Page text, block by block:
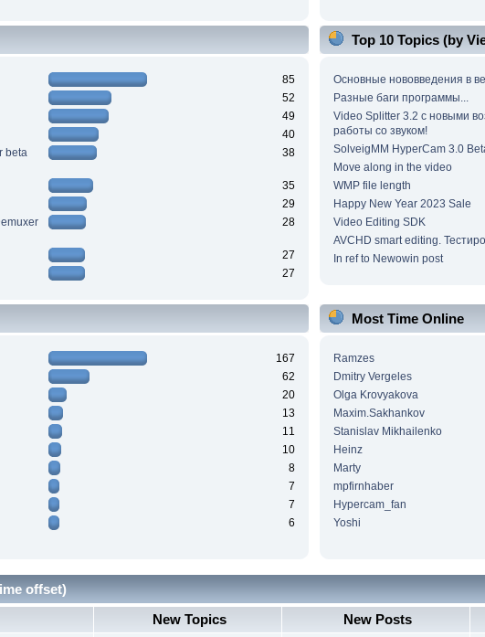
85
52
49
40
beta
38
35
29
28
27
27
Top 10 Topics (by
Основные нововведения в
Разные баги программы...
Video Splitter 3.2 c новыми
работы со звуком!
SolveigMM HyperCam 3.0
Move along in the video
WMP file length
Happy New Year 2023 Sale
Video Editing SDK
AVCHD smart editing.
In ref to Newowin post
167
62
20
13
11
10
8
7
7
6
Most Time Online
Ramzes
Dmitry Vergeles
Olga Krovyakova
Maxim.Sakhankov
Stanislav Mikhailenko
Heinz
Marty
mpfirnhaber
Hypercam_fan
Yoshi
offset)
New Topics New Posts